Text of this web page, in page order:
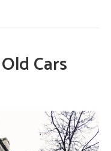
Cars